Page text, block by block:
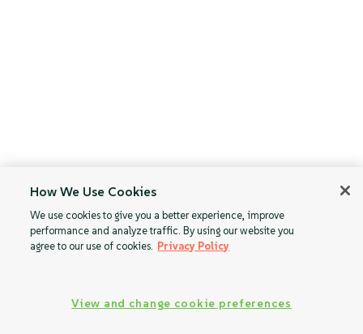
How We Use Cookies
We use cookies to give you a better experience, improve
performance and analyze traffic. By using our website you
agree to our use of cookies. Privacy Policy
View and change cookie preferences